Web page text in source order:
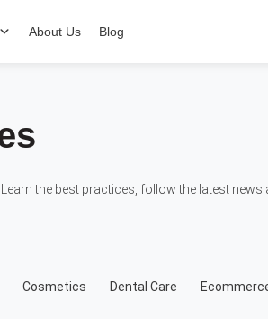
About Us Blog
the best practices, follow the latest news
Cosmetics Dental Care